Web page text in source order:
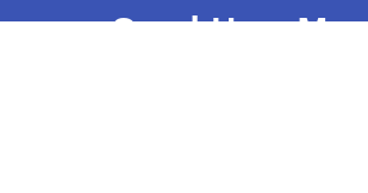
Send Us a